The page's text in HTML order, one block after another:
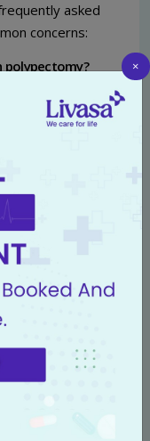
asked
concerns:
polypectomy?
like all medical
Potential
However,
when
if polyps
or if you
bowel
Regular
colon cancer?
screening
history of
×